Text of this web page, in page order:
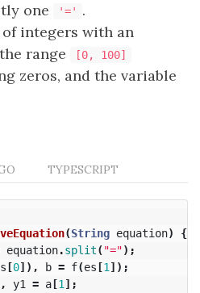
one '=' .
integers with an
range
[0, 100]
zeros, and the variable
TYPESCRIPT
(String equation)
{
equation.split( "=");
[0]), b = f(es[1 ]);
y1 = a[1 ];